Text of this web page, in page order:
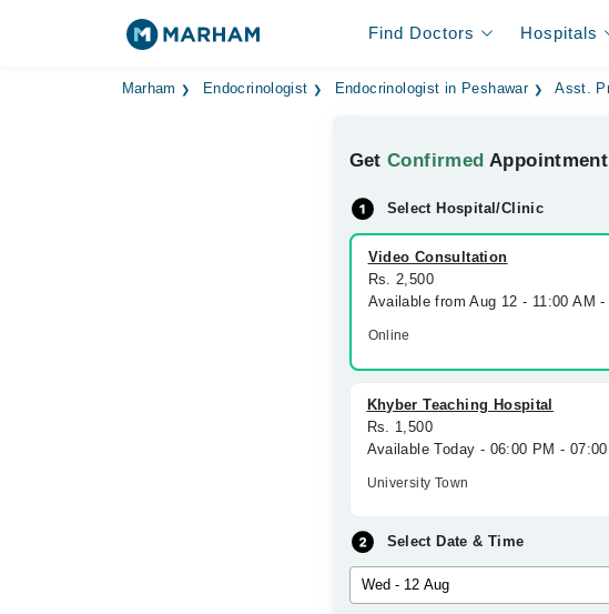
Find Doctors Hospitals
Marham Endocrinologist Endocrinologist in Peshawar Asst.
GetConfirmed
Select Hospital/Clinic
Video Consultation
Rs. 2,500
Available from Aug 12 - 11:00 AM
Online
Khyber Teaching Hospital
Rs. 1,500
Available Today - 06:00 PM -
University Town
Select Date & Time